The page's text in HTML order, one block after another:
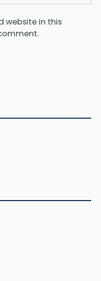
website in this